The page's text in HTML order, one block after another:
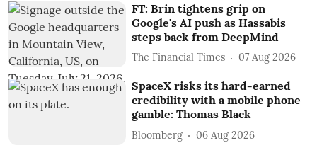
FT: Brin tightens grip on
Google's AI push as Hassabis
steps back from DeepMind
The Financial Times 07 Aug 2026
SpaceX risks its hard-earned
credibility with a mobile phone
gamble: Thomas Black
Bloomberg 06 Aug 2026